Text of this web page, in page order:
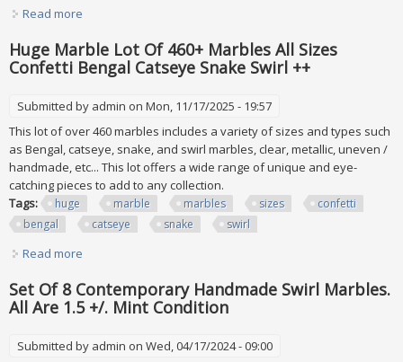
Read more
Huge Marble Lot Of 460+ Marbles All Sizes
Confetti Bengal Catseye Snake Swirl ++
Submitted by admin on Mon, 11/17/2025 - 19:57
This lot of over 460 marbles includes a variety of sizes and types such
as Bengal, catseye, snake, and swirl marbles, clear, metallic, uneven /
handmade, etc... This lot offers a wide range of unique and eye-
catching pieces to add to any collection.
Tags:
huge marble marbles sizes
confetti
bengal
catseye snake swirl
Read more
Set Of 8 Contemporary Handmade Swirl Marbles.
All Are 1.5 +/. Mint Condition
Submitted by admin on Wed, 04/17/2024 - 09:00